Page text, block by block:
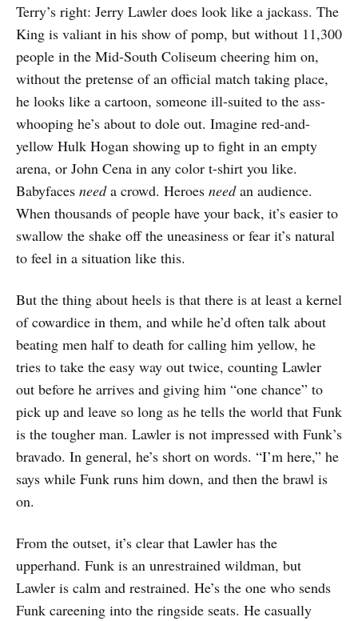
Terry’s right: Jerry Lawler does look like a jackass. The
King is valiant in his show of pomp, but without 11,300
people in the Mid-South Coliseum cheering him on,
without the pretense of an official match taking place,
he looks like a cartoon, someone ill-suited to the ass-
whooping he’s about to dole out. Imagine red-and-
yellow Hulk Hogan showing up to fight in an empty
arena, or John Cena in any color t-shirt you like.
Babyfaces needa crowd. Heroes needan audience.
When thousands of people have your back, it’s easier to
swallow the shake off the uneasiness or fear it’s natural
to feel in a situation like this.
But the thing about heels is that there is at least a kernel
of cowardice in them, and while he’d often talk about
beating men half to death for calling him yellow, he
tries to take the easy way out twice, counting Lawler
out before he arrives and giving him “one chance” to
pick up and leave so long as he tells the world that Funk
is the tougher man. Lawler is not impressed with Funk’s
bravado. In general, he’s short on words. “I’m here,” he
says while Funk runs him down, and then the brawl is
on.
From the outset, it’s clear that Lawler has the
upperhand. Funk is an unrestrained wildman, but
Lawler is calm and restrained. He’s the one who sends
Funk careening into the ringside seats. He casually